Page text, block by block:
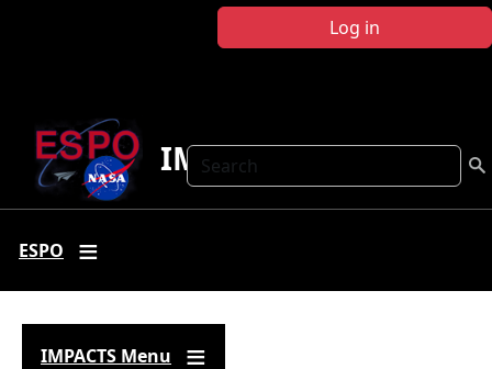
Log in
Search
IMPACTS
ESPO
IMPACTS Menu